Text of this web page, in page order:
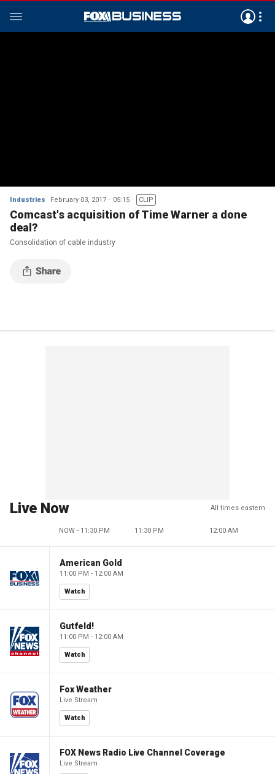
Industries February 03, 2017 05:15 CLIP
Comcast's acquisition of Time Warner a done
deal?
Consolidation of cable industry
Live Now All times eastern
NOW - 11:30 PM 11:30 PM 12:00 AM
American Gold
11:00 PM - 12:00 AM
Watch
Gutfeld!
11:00 PM - 12:00 AM
Watch
Fox Weather
Live Stream
Watch
FOX News Radio Live Channel Coverage
Live Stream